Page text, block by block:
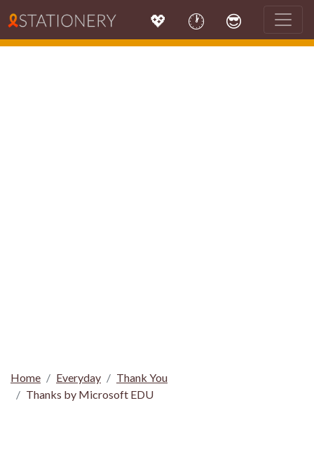
💖 🕐 😎
Home Everyday
Thank You
Thanks by Microsoft EDU